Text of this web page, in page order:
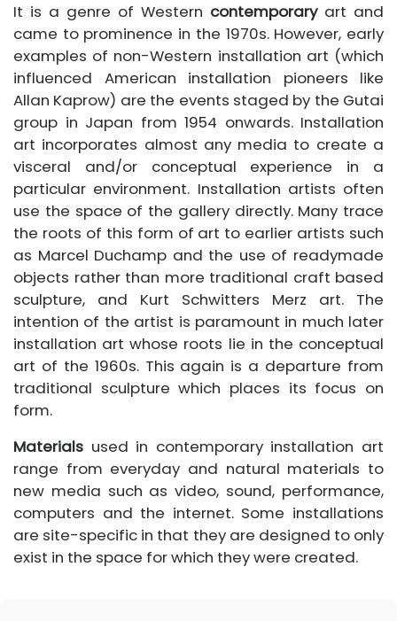
It is a genre of Western contemporaryart and
came to prominence in the 1970s. However, early
examples of non-Western installation art (which
influenced American installation pioneers like
Allan Kaprow) are the events staged by the Gutai
group in Japan from 1954 onwards. Installation
art incorporates almost any media to create a
visceral and/or conceptual experience in a
particular environment. Installation artists often
use the space of the gallery directly. Many trace
the roots of this form of art to earlier artists such
as Marcel Duchamp and the use of readymade
objects rather than more traditional craft based
sculpture, and Kurt Schwitters Merz art. The
intention of the artist is paramount in much later
installation art whose roots lie in the conceptual
art of the 1960s. This again is a departure from
traditional sculpture which places its focus on
form.
Materials used in contemporary installation art
range from everyday and natural materials to
new media such as video, sound, performance,
computers and the internet. Some installations
are site-specific in that they are designed to only
exist in the space for which they were created.